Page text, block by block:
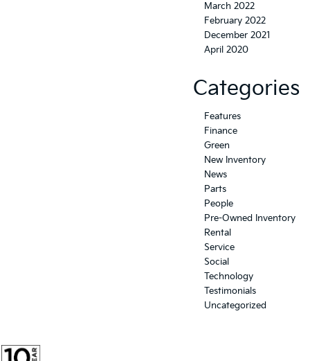
March 2022
February 2022
December 2021
April 2020
Categories
Features
Finance
Green
New Inventory
News
Parts
People
Pre-Owned Inventory
Rental
Service
Social
Technology
Testimonials
Uncategorized